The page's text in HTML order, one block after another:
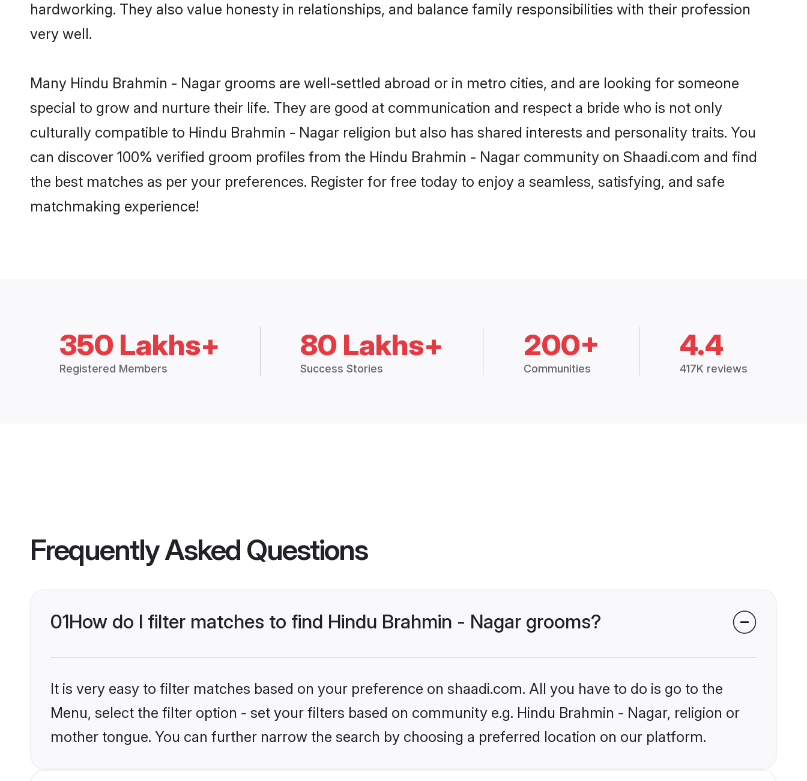
hardworking. They also value honesty in relationships, and balance family responsibilities with their profession
very well.
Many Hindu Brahmin - Nagar grooms are well-settled abroad or in metro cities, and are looking for someone
special to grow and nurture their life. They are good at communication and respect a bride who is not only
culturally compatible to Hindu Brahmin - Nagar religion but also has shared interests and personality traits. You
can discover 100% verified groom profiles from the Hindu Brahmin - Nagar community on Shaadi.com and find
the best matches as per your preferences. Register for free today to enjoy a seamless, satisfying, and safe
matchmaking experience!
350 Lakhs+
Registered Members
80 Lakhs+
Success Stories
200+
Communities
4.4
417K reviews
Frequently Asked Questions
01How do I filter matches to find Hindu Brahmin - Nagar grooms?
It is very easy to filter matches based on your preference on shaadi.com. All you have to do is go to the
Menu, select the filter option - set your filters based on community e.g. Hindu Brahmin - Nagar, religion or
mother tongue. You can further narrow the search by choosing a preferred location on our platform.